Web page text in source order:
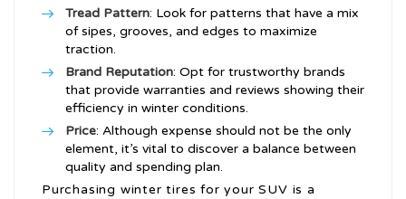
Tread Pattern: Look for patterns that have a mix
of sipes, grooves, and edges to maximize
traction.
Brand Reputation: Opt for trustworthy brands
that provide warranties and reviews showing their
efficiency in winter conditions.
Price: Although expense should not be the only
element, it’s vital to discover a balance between
quality and spending plan.
Purchasing winter tires for your SUV is a